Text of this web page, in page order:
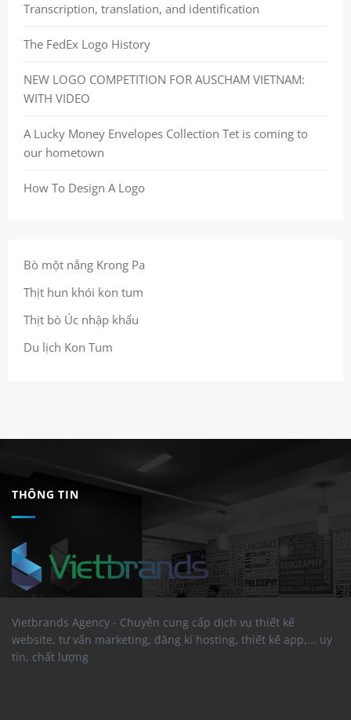
Transcription, translation, and identification
The FedEx Logo History
NEW LOGO COMPETITION FOR AUSCHAM VIETNAM:
WITH VIDEO
A Lucky Money Envelopes Collection Tet is coming to
our hometown
How To Design A Logo
Bò một nắng Krong Pa
Thịt hun khói kon tum
Thịt bò Úc nhập khẩu
Du lịch Kon Tum
THÔNG TIN
Vietbrands Agency - Chuyên cung cấp dịch vụ thiết kế
website, tư vấn marketing, đăng kí hosting, thiết kế app,... uy
tín, chất lượng